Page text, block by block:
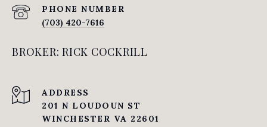
PHONE NUMBER
(703) 420-7616
BROKER: RICK COCKRILL
ADDRESS
201 N LOUDOUN ST
WINCHESTER VA 22601